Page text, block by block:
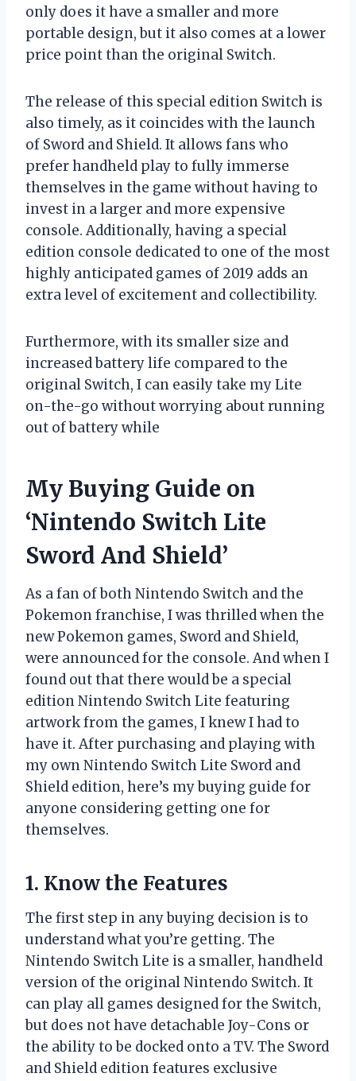
only does it have a smaller and more
portable design, but it also comes at a lower
price point than the original Switch.
The release of this special edition Switch is
also timely, as it coincides with the launch
of Sword and Shield. It allows fans who
prefer handheld play to fully immerse
themselves in the game without having to
invest in a larger and more expensive
console. Additionally, having a special
edition console dedicated to one of the most
highly anticipated games of 2019 adds an
extra level of excitement and collectibility.
Furthermore, with its smaller size and
increased battery life compared to the
original Switch, I can easily take my Lite
on-the-go without worrying about running
out of battery while
My Buying Guide on
‘Nintendo Switch Lite
Sword And Shield’
As a fan of both Nintendo Switch and the
Pokemon franchise, I was thrilled when the
new Pokemon games, Sword and Shield,
were announced for the console. And when I
found out that there would be a special
edition Nintendo Switch Lite featuring
artwork from the games, I knew I had to
have it. After purchasing and playing with
my own Nintendo Switch Lite Sword and
Shield edition, here’s my buying guide for
anyone considering getting one for
themselves.
1. Know the Features
The first step in any buying decision is to
understand what you’re getting. The
Nintendo Switch Lite is a smaller, handheld
version of the original Nintendo Switch. It
can play all games designed for the Switch,
but does not have detachable Joy-Cons or
the ability to be docked onto a TV. The Sword
and Shield edition features exclusive